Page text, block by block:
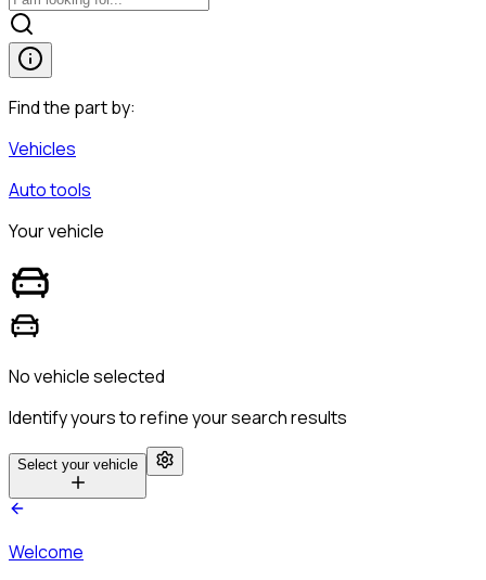
Find the part by:
Vehicles
Auto tools
Your vehicle
No vehicle selected
Identify yours to refine your search results
Select your vehicle
Welcome